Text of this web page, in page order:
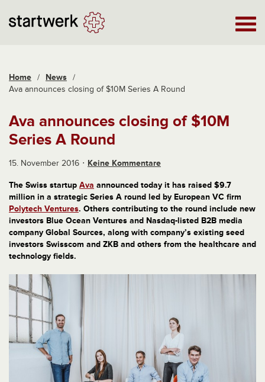
Home / News /
Ava announces closing of $10M Series A Round
Ava announces closing of $10M
Series A Round
15. November 2016 Keine Kommentare
The Swiss startup Ava announced today it has raised $9.7
million in a strategic Series A round led by European VC firm
Polytech Ventures. Others contributing to the round include new
investors Blue Ocean Ventures and Nasdaq-listed B2B media
company Global Sources, along with company’s existing seed
investors Swisscom and ZKB and others from the healthcare and
technology fields.